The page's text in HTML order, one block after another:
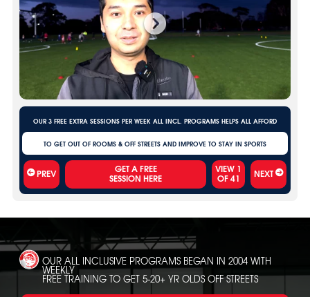
OUR 3 FREE EXTRA SESSIONS PER WEEK ALL INCL. PROGRAMS HELPS ALL AFFORD
TO GET OUT OF ROOMS & OFF STREETS AND IMPROVE TO STAY IN SPORTS
PREV VIEW 1
OF41 NEXT
OUR ALL INCLUSIVE PROGRAMS BEGAN IN 2004 WITH
WEEKLY
FREE TRAINING TO GET 5-20+ YR OLDS OFF STREETS